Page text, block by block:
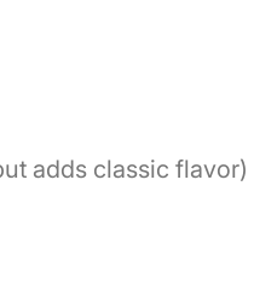
adds classic flavor)